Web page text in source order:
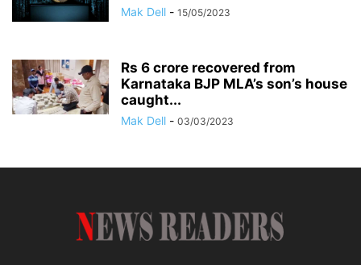
Mak Dell - 15/05/2023
Rs 6 crore recovered from
Karnataka BJP MLA’s son’s house
caught...
Mak Dell - 03/03/2023